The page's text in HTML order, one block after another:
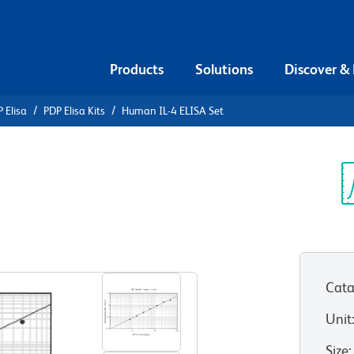
Products Solutions Discover &
Elisa PDP Elisa Kits Human IL-4 ELISA Set
Unit:
Size: